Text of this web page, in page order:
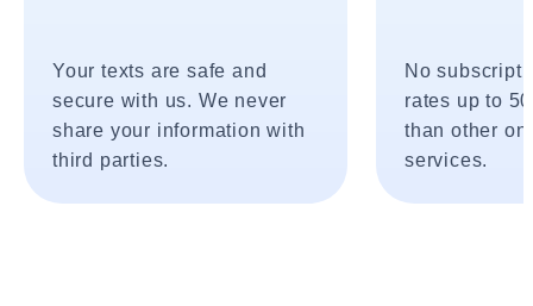
Your texts are safe and
secure with us. We never
share your information with
third parties.
No
rates up to
than other
services.